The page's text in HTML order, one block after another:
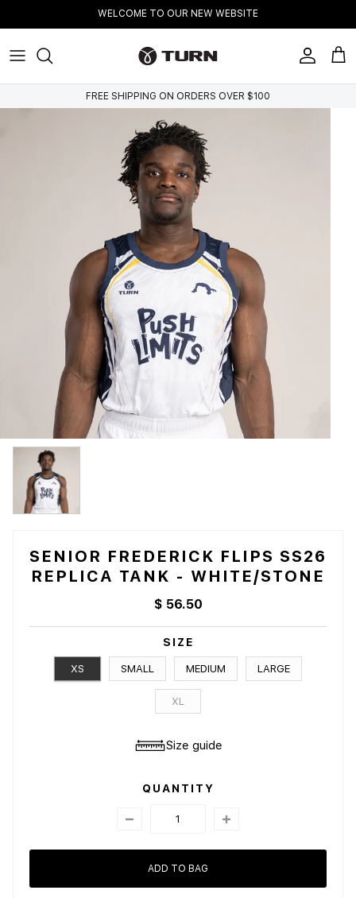
WELCOME TO OUR NEW WEBSITE
Account
Cart
FREE SHIPPING ON ORDERS OVER $100
SENIOR FREDERICK FLIPS SS26
REPLICA TANK - WHITE/STONE
$ 56.50
SIZE
XS SMALL MEDIUM LARGE
XL
Size guide
QUANTITY
ADD TO BAG